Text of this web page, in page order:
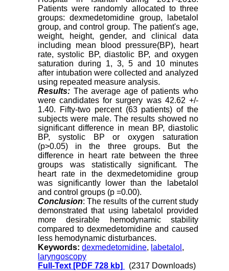
Patients were randomly allocated to three
groups: dexmedetomidine group, labetalol
group, and control group. The patient's age,
weight, height, gender, and clinical data
including mean blood pressure(BP), heart
rate, systolic BP, diastolic BP, and oxygen
saturation during 1, 3, 5 and 10 minutes
after intubation were collected and analyzed
using repeated measure analysis.
Results: The average age of patients who
were candidates for surgery was 42.62 +/-
1.40. Fifty-two percent (63 patients) of the
subjects were male. The results showed no
significant difference in mean BP, diastolic
BP, systolic BP or oxygen saturation
(p>0.05) in the three groups. But the
difference in heart rate between the three
groups was statistically significant. The
heart rate in the dexmedetomidine group
was significantly lower than the labetalol
and control groups (p =0.00).
Conclusion: The results of the current study
demonstrated that using labetalol provided
more desirable hemodynamic stability
compared to dexmedetomidine and caused
less hemodynamic disturbances.
Keywords:dexmedetomidine, labetalol ,
laryngoscopy
Full-Text [PDF 728 kb] (2317 Downloads)